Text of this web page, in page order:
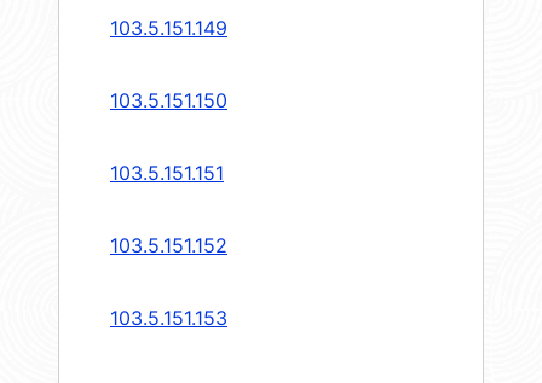
103.5.151.149
103.5.151.150
103.5.151.151
103.5.151.152
103.5.151.153